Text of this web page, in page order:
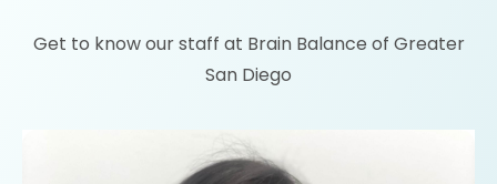
Get to know our staff at Brain Balance of Greater
San Diego